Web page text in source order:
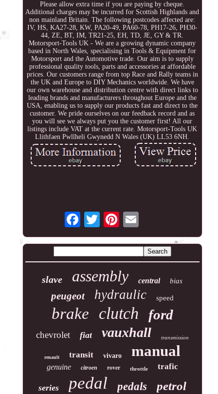
Please allow extra time if you are paying by cheque.
Additional charges may be incurred for Scottish Highlands and
non mainland Britain. The following postcodes affected are:
IV, HS, KA27-28, KW, PA20-49, PA60-78, PH17-26, PH30-
44, ZE, BT, IM, TR21-25, EH, TD, JE, GY & TR.
Motorsport-Tools UK - We are a growing dynamic company
based in North Wales, specialising in Tools & Equipment for
Motorsport and the Automotive trade. Our aim is to supply
professional quality tools, parts and accessories at affordable
prices. Our customers range from top Race and Rally teams in
the UK and Europe to DIY Mechanics worldwide. We have
our own warehouse and distribution centre with direct links to
leading brands and manufacturers throughout Europe and the
USA, enabling us to supply our products fast and direct to the
customer. We pride ourselves on our feedback record and as
you will see we always put you the customer first! All our
listings include VAT at the current rate. Motorsport-Tools UK
Llithfaen Pwllheli Gwynedd N Wales (UK) LL53 6NH.
slave assembly central bias
peugeot hydraulic speed
brake clutch ford
chevrolet fiat vauxhall transmission
renault transit vivaro manual
genuine citroen rover throttle trafic
series pedal pedals petrol